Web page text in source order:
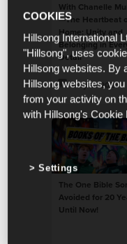
With Chanelle
—The Heartbeat
Home: Unity and
Belonging in
Detail
May 21 2025
The One Bible
Avoided for 20
Until Now!
COOKIES
Hillsong International
"Hillsong", uses
Hillsong websites. By
Hillsong websites,
from your activity on
with Hillsong's Cookie
Settings